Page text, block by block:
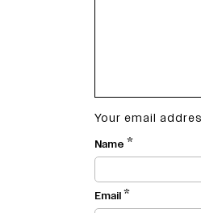
Your email
Name *
Email*